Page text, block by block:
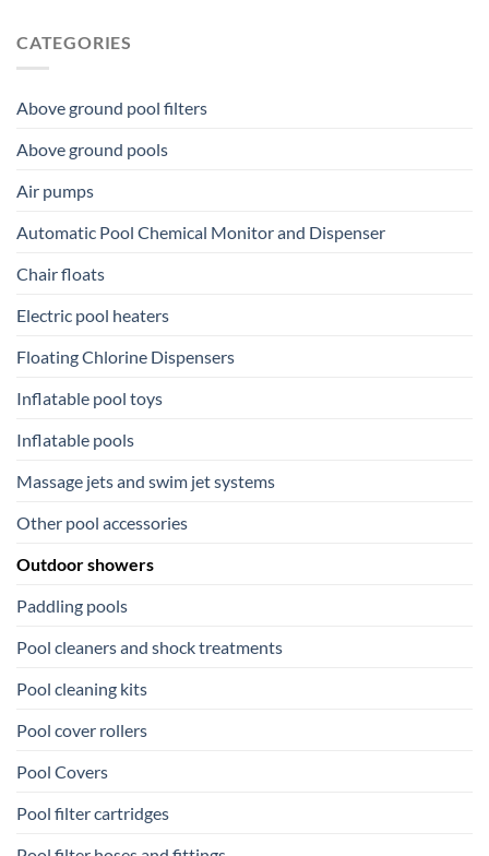
CATEGORIES
Above ground pool filters
Above ground pools
Air pumps
Automatic Pool Chemical Monitor and Dispenser
Chair floats
Electric pool heaters
Floating Chlorine Dispensers
Inflatable pool toys
Inflatable pools
Massage jets and swim jet systems
Other pool accessories
Outdoor showers
Paddling pools
Pool cleaners and shock treatments
Pool cleaning kits
Pool cover rollers
Pool Covers
Pool filter cartridges